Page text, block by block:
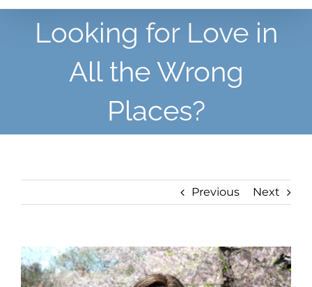
Looking for Love in
All the Wrong
Places?
Previous Next
View
Larger